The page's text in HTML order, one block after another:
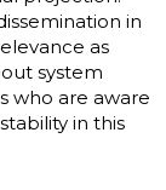
in
as
system
who are aware
in this